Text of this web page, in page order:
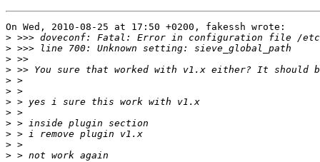
On Wed, 2010-08-25 at 17:50 +0200, fakessh wrote:
>
>
>
>
>
>
>
>
>
>
>
>